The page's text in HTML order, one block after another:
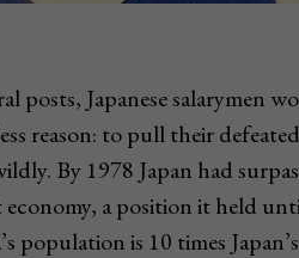
posts, Japanese salarymen
reason: to pull their
By 1978 Japan had
economy, a position it held
population is 10 times